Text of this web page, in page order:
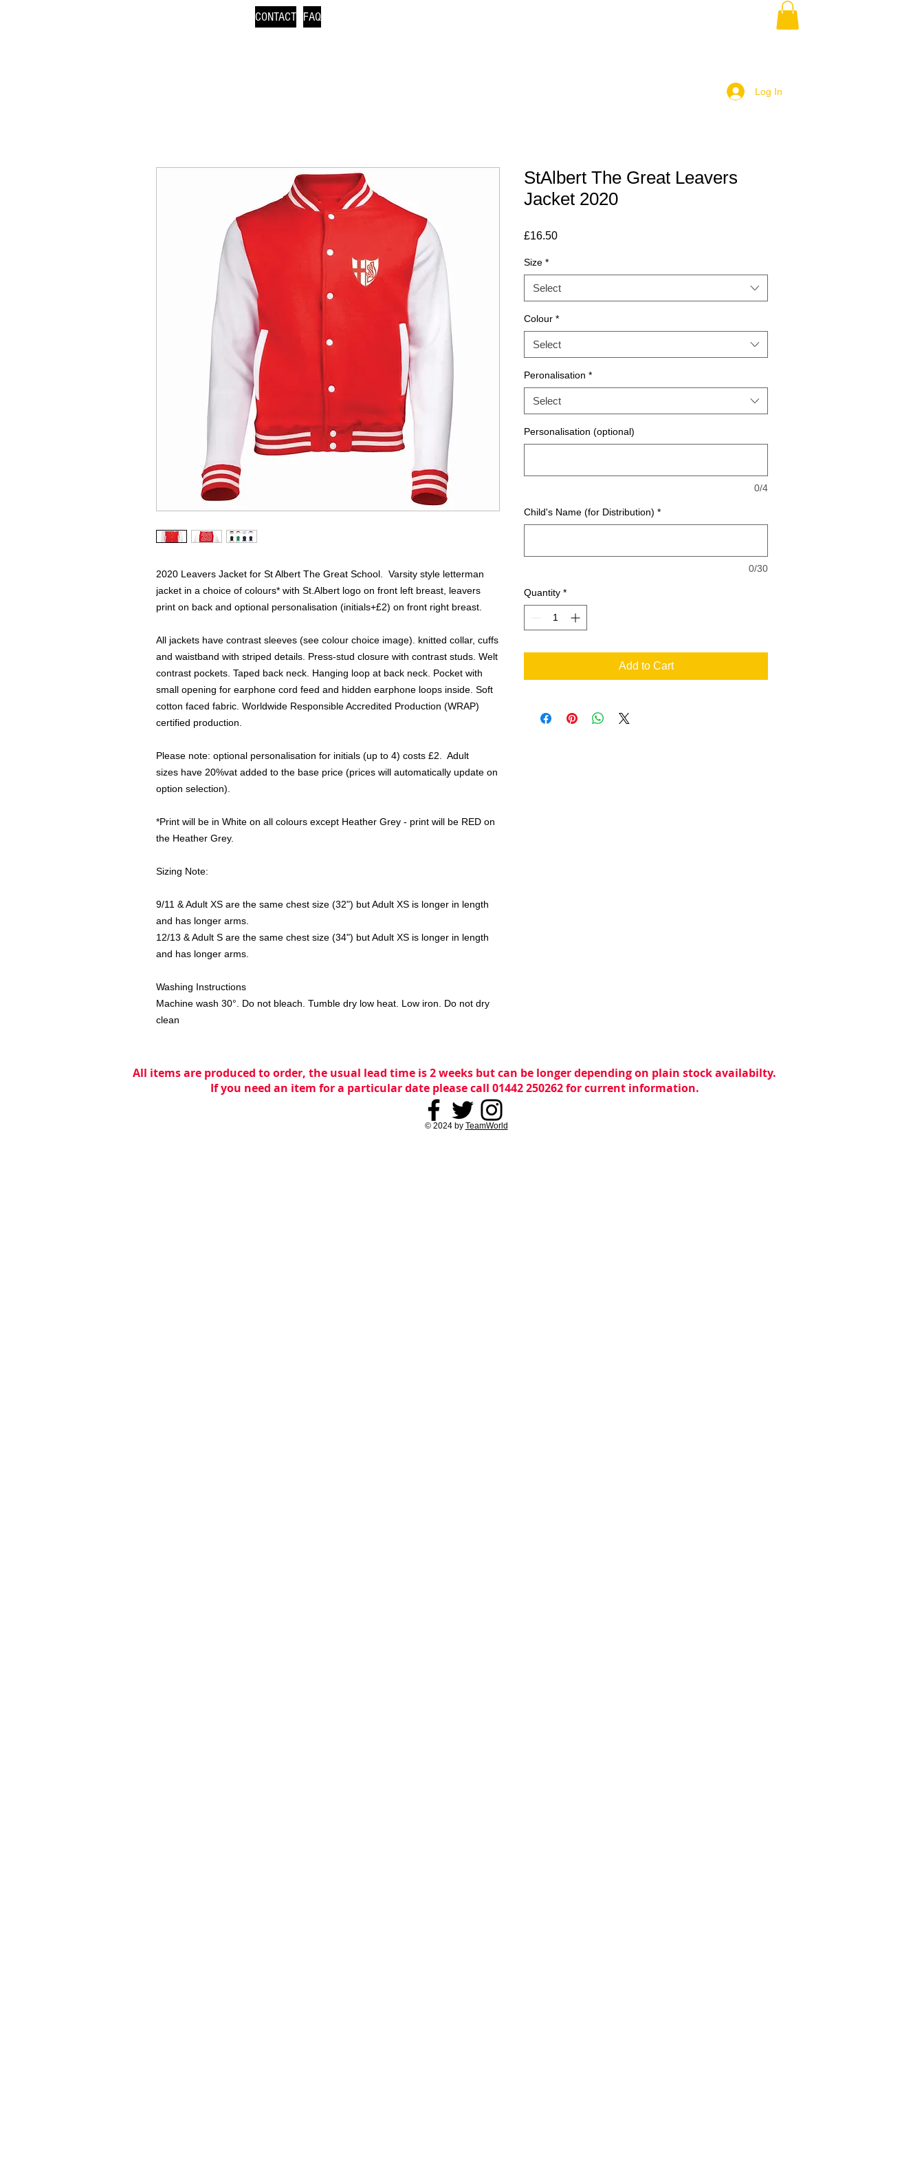
FAQ
CONTACT
Log In
2020 Leavers Jacket for St Albert The Great School. Varsity style letterman
jacket in a choice of colours* with St.Albert logo on front left breast, leavers
print on back and optional personalisation (initials+£2) on front right breast.
All jackets have contrast sleeves (see colour choice image). knitted collar, cuffs
and waistband with striped details. Press-stud closure with contrast studs. Welt
contrast pockets. Taped back neck. Hanging loop at back neck. Pocket with
small opening for earphone cord feed and hidden earphone loops inside. Soft
cotton faced fabric. Worldwide Responsible Accredited Production (WRAP)
certified production.
Please note: optional personalisation for initials (up to 4) costs £2. Adult
sizes have 20%vat added to the base price (prices will automatically update on
option selection).
*Print will be in White on all colours except Heather Grey - print will be RED on
the Heather Grey.
Sizing Note:
9/11 & Adult XS are the same chest size (32") but Adult XS is longer in length
and has longer arms.
12/13 & Adult S are the same chest size (34") but Adult XS is longer in length
and has longer arms.
Washing Instructions
Machine wash 30°. Do not bleach. Tumble dry low heat. Low iron. Do not dry
clean
StAlbert The Great Leavers
Jacket 2020
£16.50Price
Size *
Select
Colour *
Select
Peronalisation *
Select
Personalisation (optional)
0/4
Child's Name (for Distribution) *
0/30
Quantity *
Add to Cart
All items are produced to order, the usual lead time is 2 weeks but can be longer depending on plain stock availabilty.
If you need an item for a particular date please call 01442 250262 for current information.
© 2024 by TeamWorld